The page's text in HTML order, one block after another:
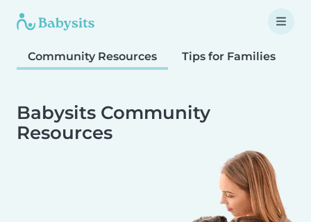
Community Resources Tips for Families
Babysits Community
Resources